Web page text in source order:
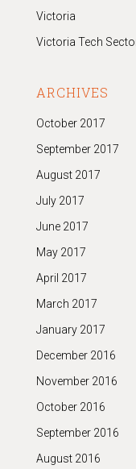
Victoria
Victoria Tech
ARCHIVES
October 2017
September 2017
August 2017
July 2017
June 2017
May 2017
April 2017
March 2017
January 2017
December 2016
November 2016
October 2016
September 2016
August 2016